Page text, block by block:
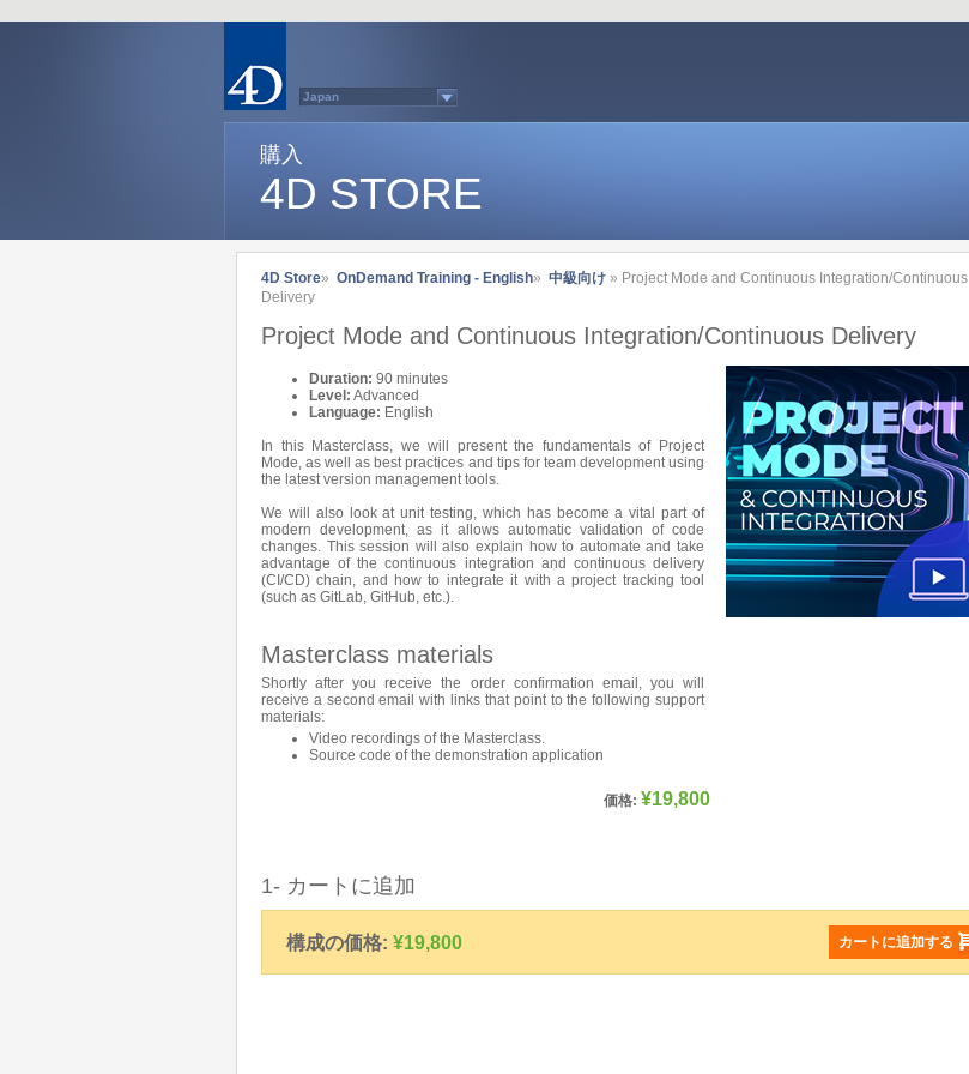
Japan
Germany
Italy
Spain
Sweden
Switzerland (German)
Country list...
購入
4D STORE
4D Store» OnDemand Training - English» 中級向け » Project Mode and Continuous Integration/Continuous
Delivery
Project Mode and Continuous Integration/Continuous Delivery
Duration: 90 minutes
Level: Advanced
Language: English
In this Masterclass, we will present the fundamentals of Project
Mode, as well as best practices and tips for team development using
the latest version management tools.
We will also look at unit testing, which has become a vital part of
modern development, as it allows automatic validation of code
changes. This session will also explain how to automate and take
advantage of the continuous integration and continuous delivery
(CI/CD) chain, and how to integrate it with a project tracking tool
(such as GitLab, GitHub, etc.).
Masterclass materials
Shortly after you receive the order confirmation email, you will
receive a second email with links that point to the following support
materials:
Video recordings of the Masterclass.
Source code of the demonstration application
価格: ¥19,800
1- カートに追加
構成の価格: ¥19,800 カートに追加する